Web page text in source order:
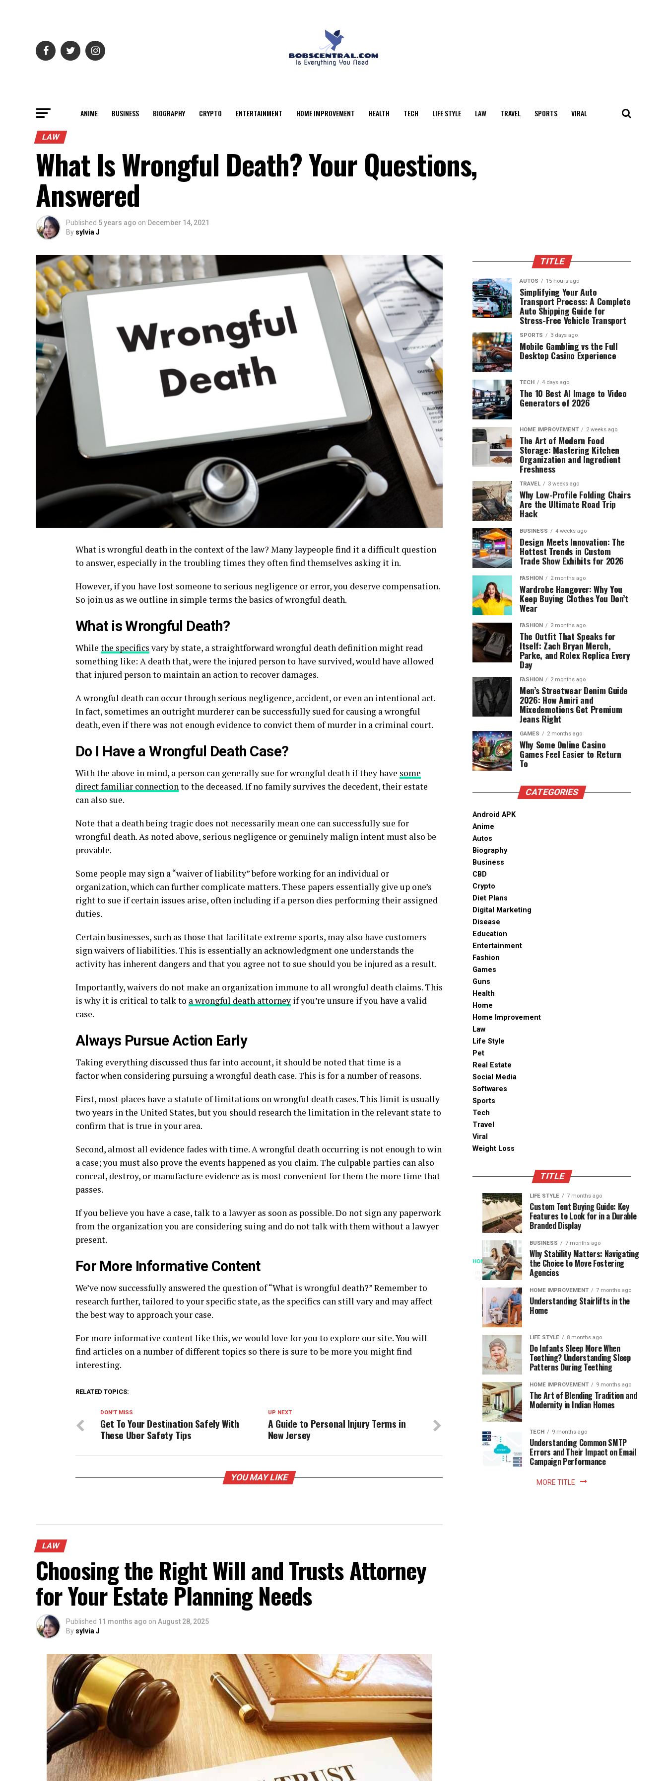
ANIME BUSINESS BIOGRAPHY CRYPTO ENTERTAINMENT HOME IMPROVEMENT HEALTH TECH LIFE STYLE LAW TRAVEL SPORTS VIRAL
LAW
What Is Wrongful Death? Your Questions,
Answered
Published 5 years ago on December 14, 2021
By sylvia J
What is wrongful death in the context of the law? Many laypeople find it a difficult question
to answer, especially in the troubling times they often find themselves asking it in.
However, if you have lost someone to serious negligence or error, you deserve compensation.
So join us as we outline in simple terms the basics of wrongful death.
What is Wrongful Death?
While the specifics vary by state, a straightforward wrongful death definition might read
something like: A death that, were the injured person to have survived, would have allowed
that injured person to maintain an action to recover damages.
A wrongful death can occur through serious negligence, accident, or even an intentional act.
In fact, sometimes an outright murderer can be successfully sued for causing a wrongful
death, even if there was not enough evidence to convict them of murder in a criminal court.
Do I Have a Wrongful Death Case?
With the above in mind, a person can generally sue for wrongful death if they have some
direct familiar connectionto the deceased. If no family survives the decedent, their estate
can also sue.
Note that a death being tragic does not necessarily mean one can successfully sue for
wrongful death. As noted above, serious negligence or genuinely malign intent must also be
provable.
Some people may sign a “waiver of liability” before working for an individual or
organization, which can further complicate matters. These papers essentially give up one’s
right to sue if certain issues arise, often including if a person dies performing their assigned
duties.
Certain businesses, such as those that facilitate extreme sports, may also have customers
sign waivers of liabilities. This is essentially an acknowledgment one understands the
activity has inherent dangers and that you agree not to sue should you be injured as a result.
Importantly, waivers do not make an organization immune to all wrongful death claims. This
is why it is critical to talk to a wrongful death attorney if you’re unsure if you have a valid
case.
Always Pursue Action Early
Taking everything discussed thus far into account, it should be noted that time is a
factor when considering pursuing a wrongful death case. This is for a number of reasons.
First, most places have a statute of limitations on wrongful death cases. This limit is usually
two years in the United States, but you should research the limitation in the relevant state to
confirm that is true in your area.
Second, almost all evidence fades with time. A wrongful death occurring is not enough to win
a case; you must also prove the events happened as you claim. The culpable parties can also
conceal, destroy, or manufacture evidence as is most convenient for them the more time that
passes.
If you believe you have a case, talk to a lawyer as soon as possible. Do not sign any paperwork
from the organization you are considering suing and do not talk with them without a lawyer
present.
For More Informative Content
We’ve now successfully answered the question of “What is wrongful death?” Remember to
research further, tailored to your specific state, as the specifics can still vary and may affect
the best way to approach your case.
For more informative content like this, we would love for you to explore our site. You will
find articles on a number of different topics so there is sure to be more you might find
interesting.
RELATED TOPICS:
UP NEXT
A Guide to Personal Injury Terms in
New Jersey
DON'T MISS
Get To Your Destination Safely With
These Uber Safety Tips
YOU MAY LIKE
LAW
Choosing the Right Will and Trusts Attorney
for Your Estate Planning Needs
Published 11 months ago on August 28, 2025
By sylvia J
TITLE
AUTOS 15 hours ago
Simplifying Your Auto
Transport Process: A Complete
Auto Shipping Guide for
Stress-Free Vehicle Transport
SPORTS 3 days ago
Mobile Gambling vs the Full
Desktop Casino Experience
TECH 4 days ago
The 10 Best AI Image to Video
Generators of 2026
HOME IMPROVEMENT 2 weeks ago
The Art of Modern Food
Storage: Mastering Kitchen
Organization and Ingredient
Freshness
TRAVEL 3 weeks ago
Why Low-Profile Folding Chairs
Are the Ultimate Road Trip
Hack
BUSINESS 4 weeks ago
Design Meets Innovation: The
Hottest Trends in Custom
Trade Show Exhibits for 2026
FASHION 2 months ago
Wardrobe Hangover: Why You
Keep Buying Clothes You Don’t
Wear
FASHION 2 months ago
The Outfit That Speaks for
Itself: Zach Bryan Merch,
Parke, and Rolex Replica Every
Day
FASHION 2 months ago
Men’s Streetwear Denim Guide
2026: How Amiri and
Mixedemotions Get Premium
Jeans Right
GAMES 2 months ago
Why Some Online Casino
Games Feel Easier to Return
To
CATEGORIES
Android APK
Anime
Autos
Biography
Business
CBD
Crypto
Diet Plans
Digital Marketing
Disease
Education
Entertainment
Fashion
Games
Guns
Health
Home
Home Improvement
Law
Life Style
Pet
Real Estate
Social Media
Softwares
Sports
Tech
Travel
Viral
Weight Loss
TITLE
HOME
3
months
ago
When
Access
Becomes
Instant
Patience
Becomes
Optional:
library
The
Speed
Modern
Reading
Long
waits
once
shaped
the
reading
world.
trip
the
library
meant
SPORTS
ago
Assessing
the
Chances
South
Africa
the
World
Cup
SPORTS
ago
Designs
that
Support
Longevity
Online
Gambling
Platforms
LIFE STYLE 7 months ago
Custom Tent Buying Guide: Key
Features to Look for in a Durable
Branded Display
BUSINESS 7 months ago
Why Stability Matters: Navigating
the Choice to Move Fostering
Agencies
HOME IMPROVEMENT 7 months ago
Understanding Stairlifts in the
Home
LIFE STYLE 8 months ago
Do Infants Sleep More When
Teething? Understanding Sleep
Patterns During Teething
HOME IMPROVEMENT 9 months ago
The Art of Blending Tradition and
Modernity in Indian Homes
TECH 9 months ago
Understanding Common SMTP
Errors and Their Impact on Email
Campaign Performance
MORE TITLE